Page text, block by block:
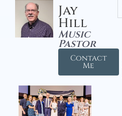
Jay
Hill
Music
Pastor
Contact
Me